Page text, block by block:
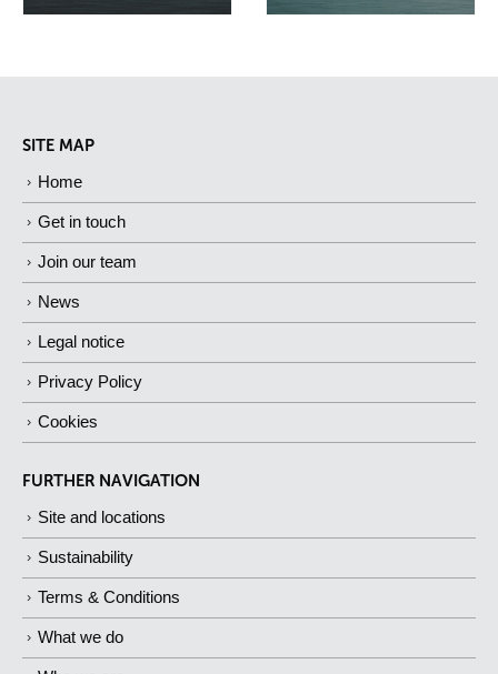
SITE MAP
Home
Get in touch
Join our team
News
Legal notice
Privacy Policy
Cookies
FURTHER NAVIGATION
Site and locations
Sustainability
Terms & Conditions
What we do